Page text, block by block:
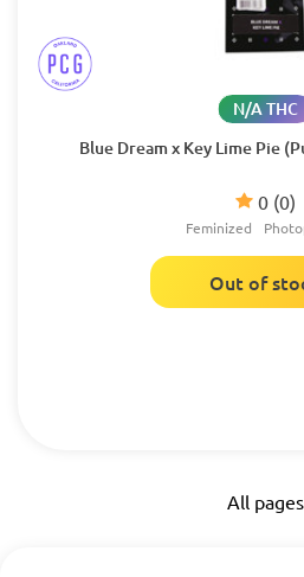
Blue Dream x Key Lime Pie
0 (0)
N/A THC
Feminized
Out of
All pages